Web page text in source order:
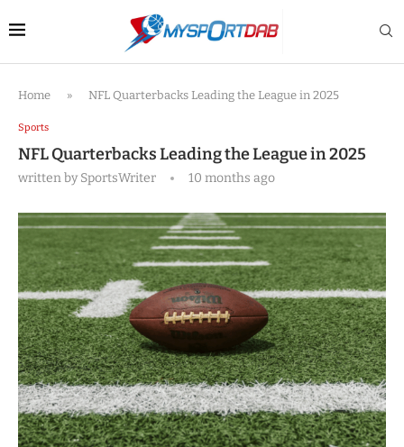
Home » NFL Quarterbacks Leading the League in 2025
Sports
NFL Quarterbacks Leading the League in 2025
written bySportsWriter 10 months ago